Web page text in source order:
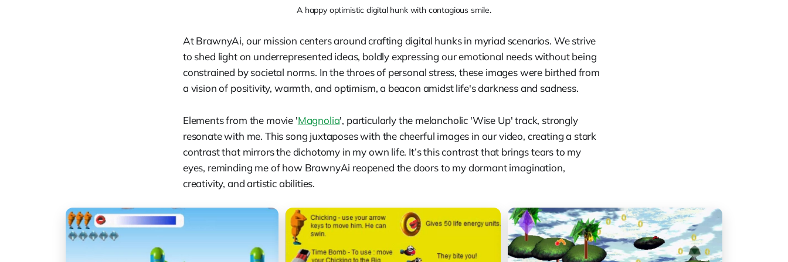
A happy optimistic digital hunk with contagious smile.
At BrawnyAi, our mission centers around crafting digital hunks in myriad scenarios. We strive
to shed light on underrepresented ideas, boldly expressing our emotional needs without being
constrained by societal norms. In the throes of personal stress, these images were birthed from
a vision of positivity, warmth, and optimism, a beacon amidst life's darkness and sadness.
Elements from the movie 'Magnolia', particularly the melancholic 'Wise Up' track, strongly
resonate with me. This song juxtaposes with the cheerful images in our video, creating a stark
contrast that mirrors the dichotomy in my own life. It’s this contrast that brings tears to my
eyes, reminding me of how BrawnyAi reopened the doors to my dormant imagination,
creativity, and artistic abilities.